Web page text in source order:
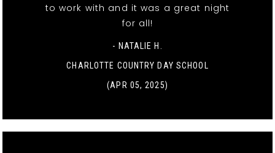
to work with and it was a great night
for all!
- NATALIE H.
CHARLOTTE COUNTRY DAY SCHOOL
(APR 05, 2025)